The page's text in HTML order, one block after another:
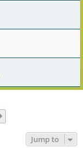
Jump to